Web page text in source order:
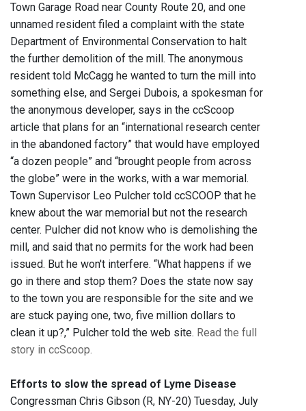
Town Garage Road near County Route 20, and one
unnamed resident filed a complaint with the state
Department of Environmental Conservation to halt
the further demolition of the mill. The anonymous
resident told McCagg he wanted to turn the mill into
something else, and Sergei Dubois, a spokesman for
the anonymous developer, says in the ccScoop
article that plans for an “international research center
in the abandoned factory” that would have employed
“a dozen people” and “brought people from across
the globe” were in the works, with a war memorial.
Town Supervisor Leo Pulcher told ccSCOOP that he
knew about the war memorial but not the research
center. Pulcher did not know who is demolishing the
mill, and said that no permits for the work had been
issued. But he won't interfere. “What happens if we
go in there and stop them? Does the state now say
to the town you are responsible for the site and we
are stuck paying one, two, five million dollars to
clean it up?,” Pulcher told the web site. Read the full
story in ccScoop.
Efforts to slow the spread of Lyme Disease
Congressman Chris Gibson (R, NY-20) Tuesday, July